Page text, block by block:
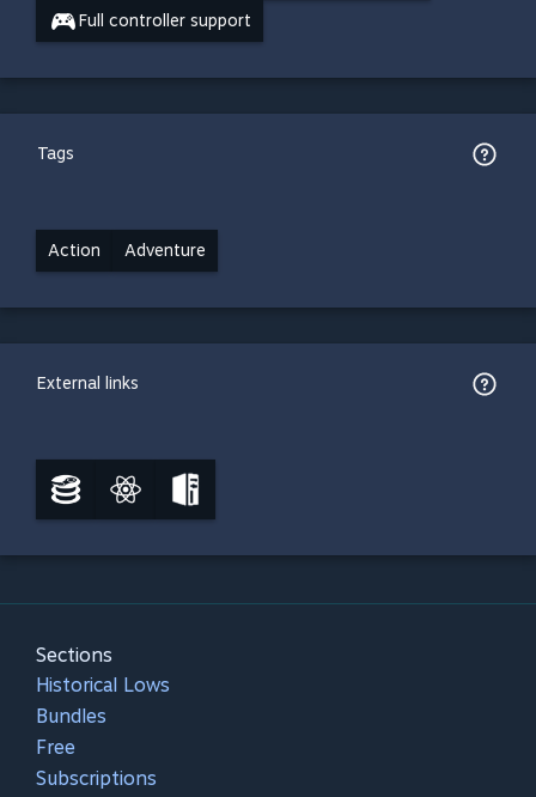
Full controller support
Tags
Action Adventure
External links
Sections
Historical Lows
Bundles
Free
Subscriptions